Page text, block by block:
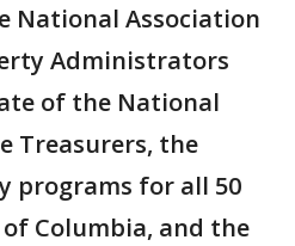
National Association
Administrators
of the National
Treasurers, the
programs for all 50
Columbia, and the